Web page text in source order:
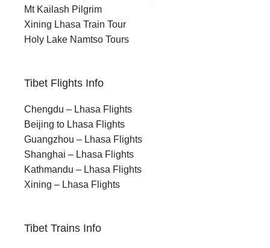
Mt Kailash Pilgrim
Xining Lhasa Train Tour
Holy Lake Namtso Tours
Tibet Flights Info
Chengdu – Lhasa Flights
Beijing to Lhasa Flights
Guangzhou – Lhasa Flights
Shanghai – Lhasa Flights
Kathmandu – Lhasa Flights
Xining – Lhasa Flights
Tibet Trains Info